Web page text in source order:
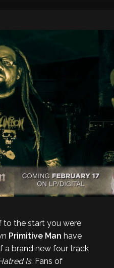
to the start you were
Primitive Man have
a brand new four track
Is. Fans of